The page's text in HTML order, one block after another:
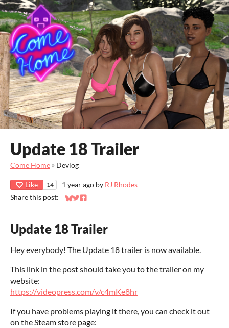
Update 18 Trailer
Come Home » Devlog
Like 14 1 year ago by RJ Rhodes
Share this post:
Share on Bluesky
Share on Twitter
Share on Facebook
Update 18 Trailer
Hey everybody! The Update 18 trailer is now available.
This link in the post should take you to the trailer on my
website:
https://videopress.com/v/c4mKe8hr
If you have problems playing it there, you can check it out
on the Steam store page: